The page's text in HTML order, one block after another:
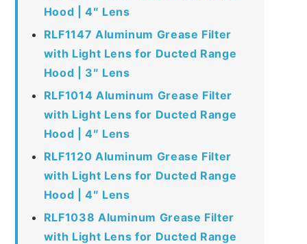
Hood | 4″ Lens
RLF1147 Aluminum Grease Filter
with Light Lens for Ducted Range
Hood | 3″ Lens
RLF1014 Aluminum Grease Filter
with Light Lens for Ducted Range
Hood | 4″ Lens
RLF1120 Aluminum Grease Filter
with Light Lens for Ducted Range
Hood | 4″ Lens
RLF1038 Aluminum Grease Filter
with Light Lens for Ducted Range